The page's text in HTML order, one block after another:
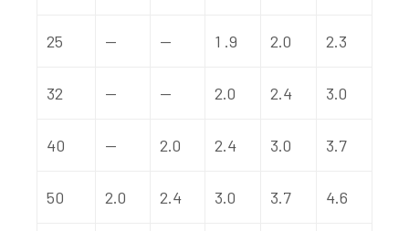
25 — — 1 .9 2.0 2.3
32 — — 2.0 2.4 3.0
40 — 2.0 2.4 3.0 3.7
50 2.0 2.4 3.0 3.7 4.6